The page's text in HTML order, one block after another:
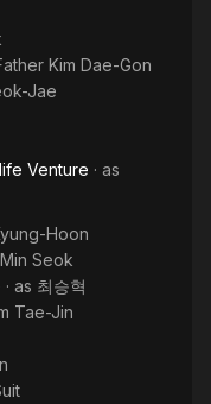
Kim Dae-Gon
Jae
Venture · as
Hoon
Seok
· as 최승혁
Tae-Jin